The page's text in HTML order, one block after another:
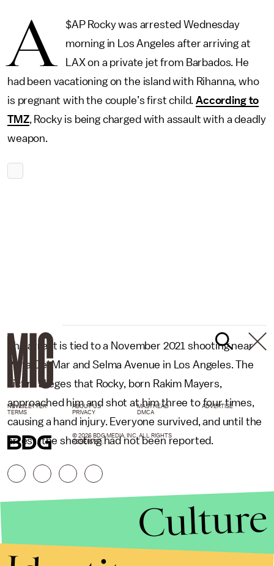
A
$AP Rocky was arrested Wednesday
morning in Los Angeles after arriving at
LAX on a private jet from Barbados. He
had been vacationing on the island with Rihanna, who
is pregnant with the couple’s first child.According to
TMZ, Rocky is being charged with assault with a deadly
weapon.
The arrest is tied to a November 2021 shooting near
Vista Del Mar and Selma Avenue in Los Angeles. The
victim alleges that Rocky, born Rakim Mayers,
approached him and shot at him three to four times,
causing a hand injury. Everyone survived, and until the
arrest, the shooting had not been reported.
NEWSLETTER ABOUT US MASTHEAD
ADVERTISE
TERMS
PRIVACY DMCA
© 2026 BDG MEDIA, INC. ALL RIGHTS
RESERVED.
Culture